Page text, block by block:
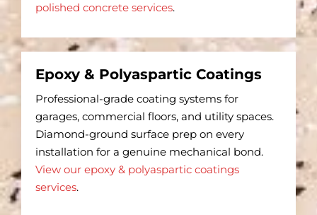
polished concrete services.
Epoxy & Polyaspartic Coatings
Professional-grade coating systems for
garages, commercial floors, and utility spaces.
Diamond-ground surface prep on every
installation for a genuine mechanical bond.
View our epoxy & polyaspartic coatings
services.